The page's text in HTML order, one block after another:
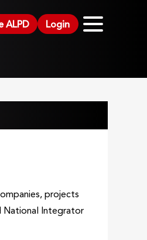
ALPD Login
projects
National Integrator